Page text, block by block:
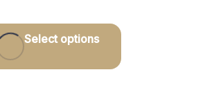
Select options